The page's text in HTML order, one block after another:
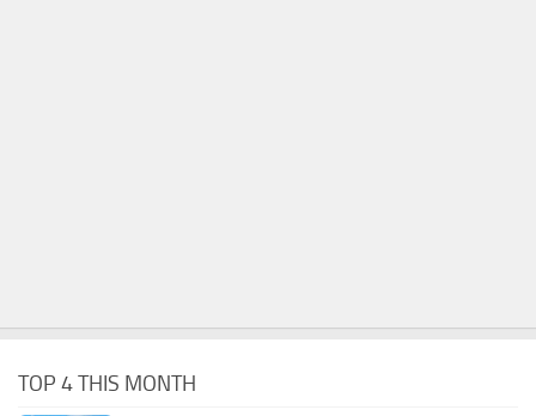
TOP 4 THIS MONTH